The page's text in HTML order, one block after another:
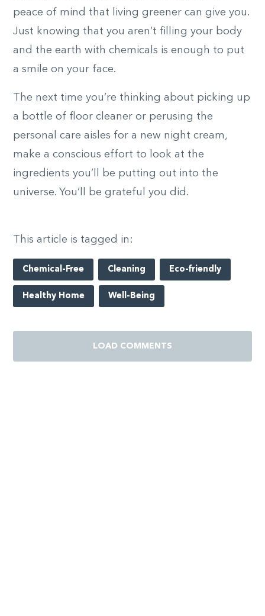
peace of mind that living greener can give you.
Just knowing that you aren’t filling your body
and the earth with chemicals is enough to put
a smile on your face.
The next time you’re thinking about picking up
a bottle of floor cleaner or perusing the
personal care aisles for a new night cream,
make a conscious effort to look at the
ingredients you’ll be putting out into the
universe. You’ll be grateful you did.
This article is tagged in:
Chemical-Free Cleaning Eco-friendly
Healthy Home Well-Being
LOAD COMMENTS